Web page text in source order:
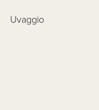
Uvaggio